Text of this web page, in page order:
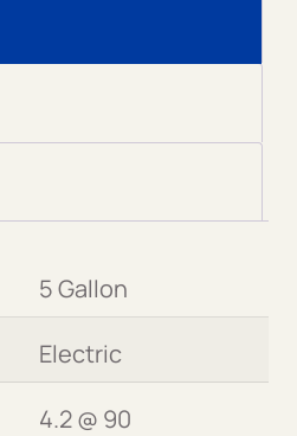
5 Gallon
Electric
4.2 @ 90